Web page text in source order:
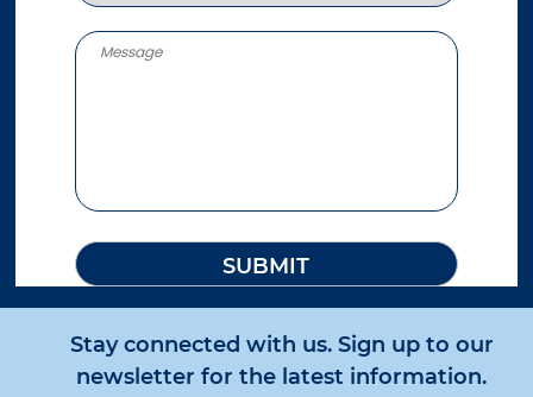
Stay connected with us. Sign up to our
newsletter for the latest information.